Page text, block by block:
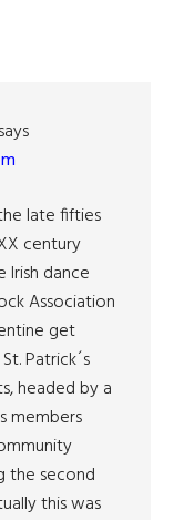
says
late fifties
century
Irish dance
Association
get
Patrick´s
headed by a
members
the second
this was